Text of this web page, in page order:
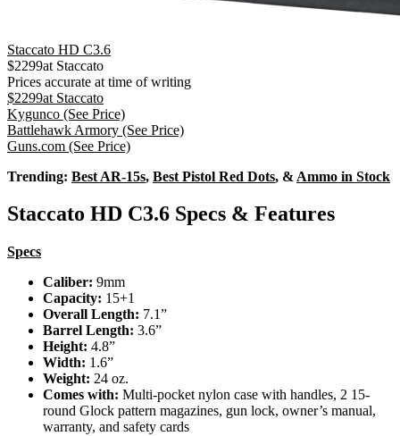
Staccato HD C3.6
$2299at Staccato
Prices accurate at time of writing
$2299at Staccato
Kygunco (See Price)
Battlehawk Armory (See Price)
Guns.com (See Price)
Trending: Best AR-15s, Best Pistol Red Dots, & Ammo in Stock
Staccato HD C3.6 Specs & Features
Specs
Caliber: 9mm
Capacity: 15+1
Overall Length: 7.1”
Barrel Length: 3.6”
Height: 4.8”
Width: 1.6”
Weight: 24 oz.
Comes with: Multi-pocket nylon case with handles, 2 15-
round Glock pattern magazines, gun lock, owner’s manual,
warranty, and safety cards